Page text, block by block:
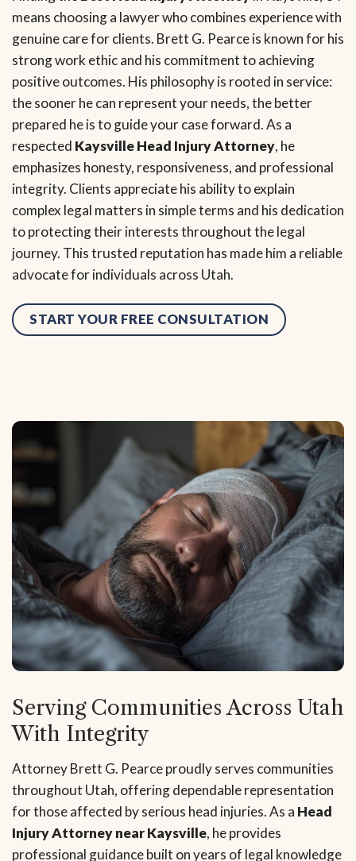
means choosing a lawyer who combines experience with
genuine care for clients. Brett G. Pearce is known for his
strong work ethic and his commitment to achieving
positive outcomes. His philosophy is rooted in service:
the sooner he can represent your needs, the better
prepared he is to guide your case forward. As a
respected Kaysville Head Injury Attorney, he
emphasizes honesty, responsiveness, and professional
integrity. Clients appreciate his ability to explain
complex legal matters in simple terms and his dedication
to protecting their interests throughout the legal
journey. This trusted reputation has made him a reliable
advocate for individuals across Utah.
START YOUR FREE CONSULTATION
Serving Communities Across Utah
With Integrity
Attorney Brett G. Pearce proudly serves communities
throughout Utah, offering dependable representation
for those affected by serious head injuries. As a Head
Injury Attorney near Kaysville, he provides
professional guidance built on years of legal knowledge